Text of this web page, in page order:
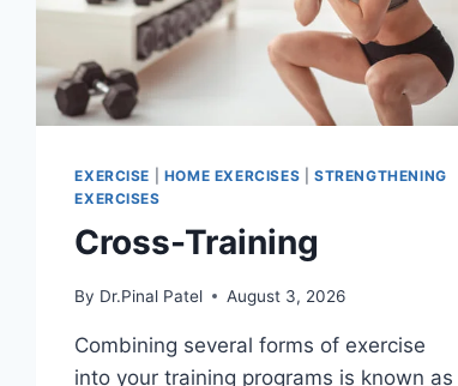
EXERCISE HOME EXERCISES |STRENGTHENING
EXERCISES
Cross-Training
By Dr.Pinal Patel August 3, 2026
Combining several forms of exercise
into your training programs is known as